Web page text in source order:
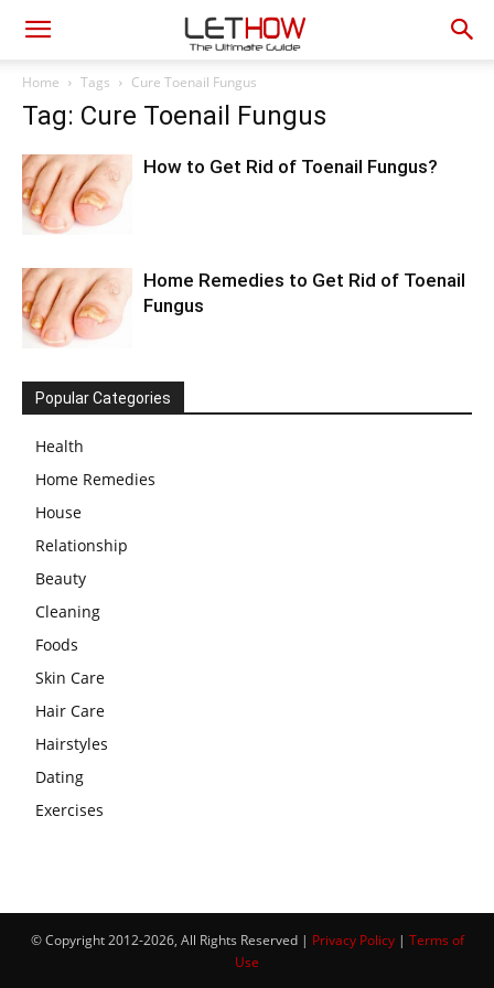
Home Tags Cure Toenail Fungus
Tag: Cure Toenail Fungus
How to Get Rid of Toenail Fungus?
Home Remedies to Get Rid of Toenail
Fungus
Popular Categories
Health
Home Remedies
House
Relationship
Beauty
Cleaning
Foods
Skin Care
Hair Care
Hairstyles
Dating
Exercises
© Copyright 2012-2026, All Rights Reserved | Privacy Policy| Terms of
Use